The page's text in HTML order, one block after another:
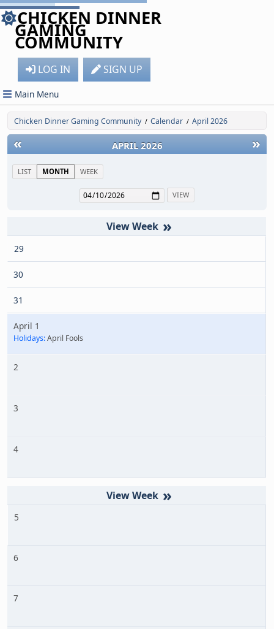
CHICKEN DINNER
GAMING
COMMUNITY
LOG IN SIGN UP
Main Menu
Chicken Dinner Gaming Community / Calendar / April 2026
« »
APRIL 2026
LIST MONTH WEEK
»
29
30
31
April 1
Holidays:April Fools
2
3
4
»
5
6
7